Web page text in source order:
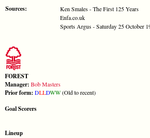
Sources:
Ken Smales - The First 125 Years
Enfa.co.uk
Sports Argus - Saturday 25 October
FOREST
Manager: Bob Masters
Prior form: DLLDWW(Old to recent)
Goal Scorers
Lineup